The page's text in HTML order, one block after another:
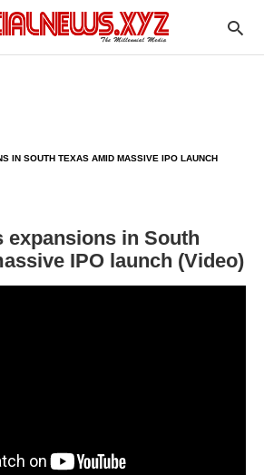
IN SOUTH TEXAS AMID MASSIVE IPO LAUNCH
expansions in South
IPO launch (Video)